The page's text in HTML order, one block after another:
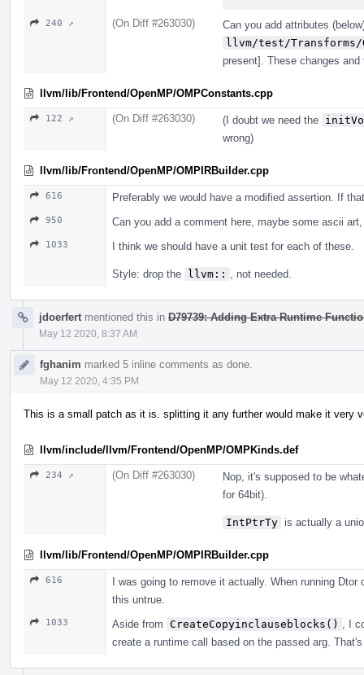
240 ↗ (On Diff #263030)
Can you add attributes
llvm/test/Transforms/
present]. These changes
llvm/lib/Frontend/OpenMP/OMPConstants.cpp
122 ↗ (On Diff #263030) (I doubt we need the
wrong)
llvm/lib/Frontend/OpenMP/OMPIRBuilder.cpp
616 Preferably we would have a modified assertion. If
950 Can you add a comment here, maybe some ascii
1033 I think we should have a unit test for each of these.
Style: drop the llvm:: , not needed.
jdoerfert mentioned this in D79739: Adding Extra Runtime
May 12 2020, 8:37 AM
fghanim marked 5 inline comments as done.
May 12 2020, 4:35 PM
This is a small patch as it is. splitting it any further would make it very
llvm/include/llvm/Frontend/OpenMP/OMPKinds.def
234 ↗ (On Diff #263030)
Nop, it's supposed to be
for 64bit).
IntPtrTy is actually a
llvm/lib/Frontend/OpenMP/OMPIRBuilder.cpp
616
I was going to remove it actually. When running
this untrue.
1033 Aside from CreateCopyinclauseblocks()
, I
create a runtime call based on the passed arg.